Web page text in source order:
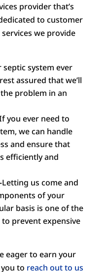
provider that’s
to customer
we provide
system ever
assured that we’ll
problem in an
you ever need to
we can handle
and ensure that
efficiently and
Letting us come and
of your
basis is one of the
prevent expensive
eager to earn your
to reach out to us